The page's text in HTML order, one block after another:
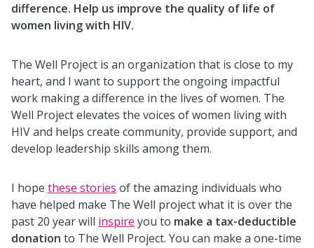
difference. Help us improve the quality of life of
women living with HIV.
The Well Project is an organization that is close to my
heart, and I want to support the ongoing impactful
work making a difference in the lives of women. The
Well Project elevates the voices of women living with
HIV and helps create community, provide support, and
develop leadership skills among them.
I hope these stories of the amazing individuals who
have helped make The Well project what it is over the
past 20 year will inspire you to make a tax-deductible
donation to The Well Project. You can make a one-time